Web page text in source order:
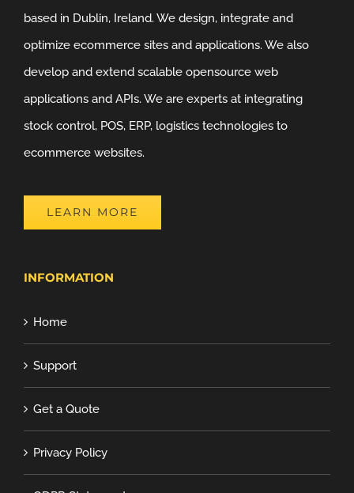
based in Dublin, Ireland. We design, integrate and
optimize ecommerce sites and applications. We also
develop and extend scalable opensource web
applications and APIs. We are experts at integrating
stock control, POS, ERP, logistics technologies to
ecommerce websites.
LEARN MORE
INFORMATION
Home
Support
Get a Quote
Privacy Policy